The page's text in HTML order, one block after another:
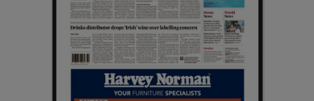
Show Sponsored sub sections